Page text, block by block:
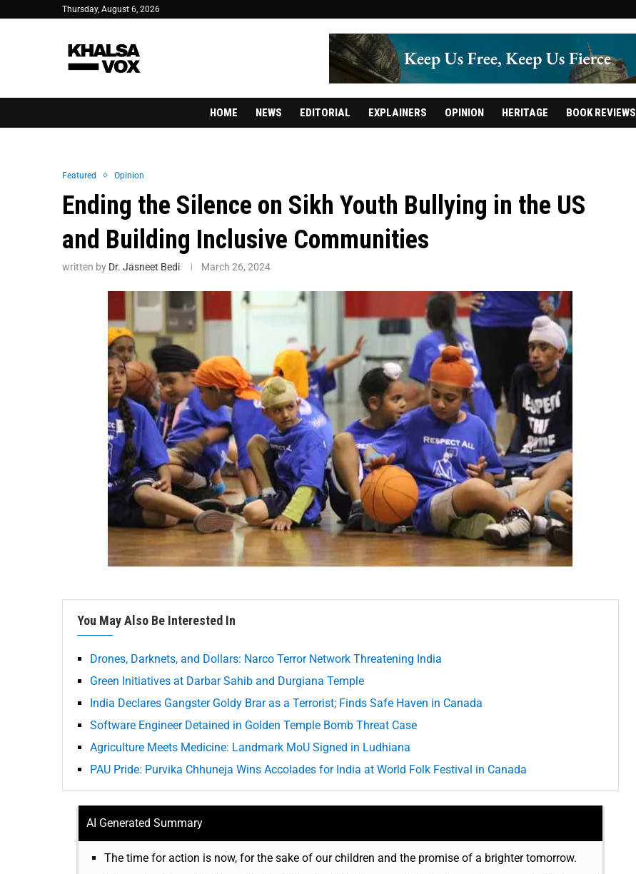
Thursday, August 6, 2026
HOME NEWS EDITORIAL EXPLAINERS OPINION HERITAGE BOOK REVIEWS
Featured Opinion
Ending the Silence on Sikh Youth Bullying in the US
and Building Inclusive Communities
written by Dr. Jasneet Bedi March 26, 2024
You May Also Be Interested In
Drones, Darknets, and Dollars: Narco Terror Network Threatening India
Green Initiatives at Darbar Sahib and Durgiana Temple
India Declares Gangster Goldy Brar as a Terrorist; Finds Safe Haven in Canada
Software Engineer Detained in Golden Temple Bomb Threat Case
Agriculture Meets Medicine: Landmark MoU Signed in Ludhiana
PAU Pride: Purvika Chhuneja Wins Accolades for India at World Folk Festival in Canada
AI Generated Summary
The time for action is now, for the sake of our children and the promise of a brighter tomorrow.